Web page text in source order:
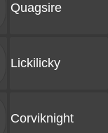
Quagsire
Lickilicky
Corviknight